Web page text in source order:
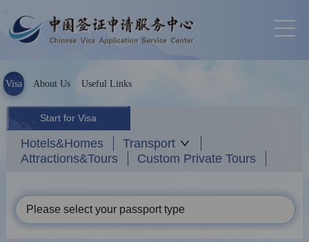
Visa About Us Useful Links
Start for Visa
Hotels&Homes
Transport
Attractions&Tours
Custom Private Tours
Please select your passport type